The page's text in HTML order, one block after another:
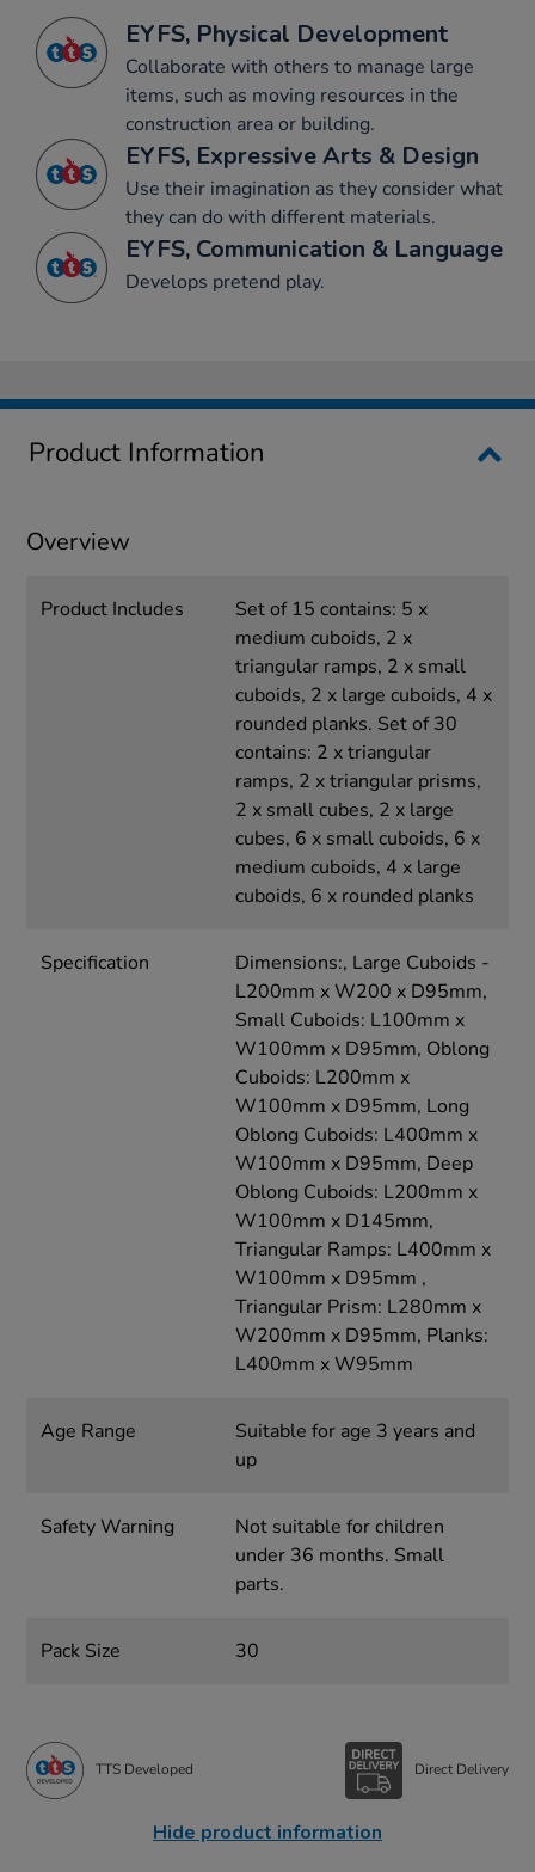
EYFS, Physical Development
Collaborate with others to manage large
items, such as moving resources in the
construction area or building.
EYFS, Expressive Arts & Design
Use their imagination as they consider what
they can do with different materials.
EYFS, Communication & Language
Develops pretend play.
Product Information
Overview
Product Includes
Set of 15 contains: 5 x
medium cuboids, 2 x
triangular ramps, 2 x small
cuboids, 2 x large cuboids, 4 x
rounded planks. Set of 30
contains: 2 x triangular
ramps, 2 x triangular prisms,
2 x small cubes, 2 x large
cubes, 6 x small cuboids, 6 x
medium cuboids, 4 x large
cuboids, 6 x rounded planks
Specification
Dimensions:, Large Cuboids -
L200mm x W200 x D95mm,
Small Cuboids: L100mm x
W100mm x D95mm, Oblong
Cuboids: L200mm x
W100mm x D95mm, Long
Oblong Cuboids: L400mm x
W100mm x D95mm, Deep
Oblong Cuboids: L200mm x
W100mm x D145mm,
Triangular Ramps: L400mm x
W100mm x D95mm ,
Triangular Prism: L280mm x
W200mm x D95mm, Planks:
L400mm x W95mm
Age Range
Suitable for age 3 years and
up
Safety Warning
Not suitable for children
under 36 months. Small
parts.
Pack Size 30
TTS Developed Direct Delivery
Hide product information